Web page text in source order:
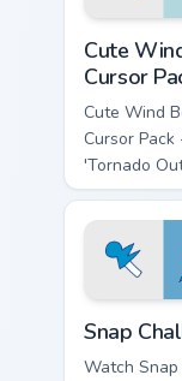
Cute
Cursor
Cute Wind
Cursor Pack
'Tornado
inspired
Snap
Watch Snap